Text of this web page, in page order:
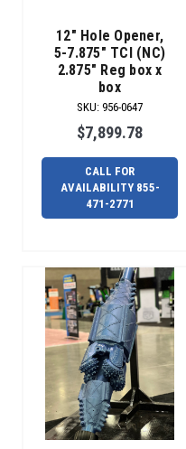
things
just
don’t
planned
jobsite.
Radius
you
get
back
up
and
running.
We
offer
12" Hole Opener,
5-7.875" TCI (NC)
2.875" Reg box x
box
SKU: 956-0647
$7,899.78
CALL FOR
AVAILABILITY 855-
471-2771